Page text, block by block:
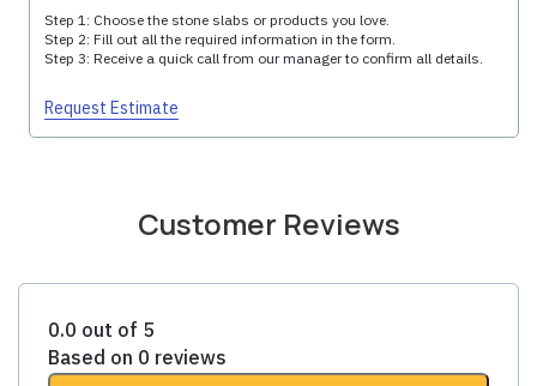
Step 1: Choose the stone slabs or products you love.
Step 2: Fill out all the required information in the form.
Step 3: Receive a quick call from our manager to confirm all details.
Request Estimate
Customer Reviews
0.0 out of 5
Based on 0 reviews